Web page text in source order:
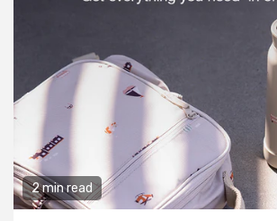
2 min read